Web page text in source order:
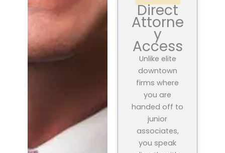
Direct
Attorne
y
Access
Unlike elite
downtown
firms where
you are
handed off to
junior
associates,
you speak